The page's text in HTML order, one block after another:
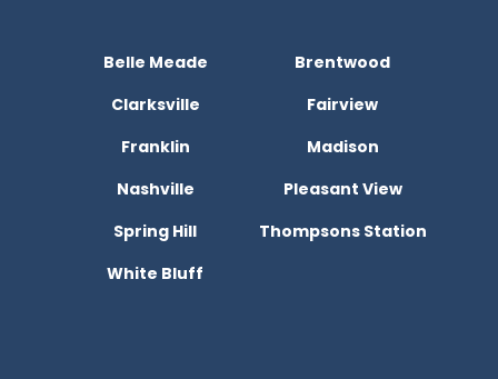
Belle Meade
Brentwood
Clarksville
Fairview
Franklin
Madison
Nashville
Pleasant View
Spring Hill
Thompsons Station
White Bluff